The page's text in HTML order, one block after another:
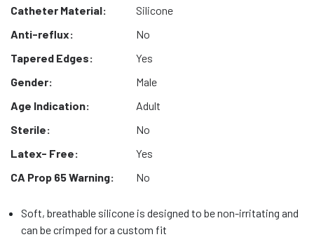
Catheter Material:
Silicone
Anti-reflux:
No
Tapered Edges:
Yes
Gender:
Male
Age Indication:
Adult
Sterile:
No
Latex- Free:
Yes
CA Prop 65 Warning:
No
Soft, breathable silicone is designed to be non-irritating and
can be crimped for a custom fit